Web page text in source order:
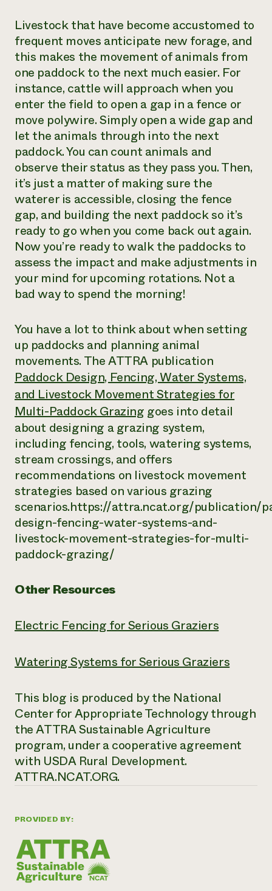
PROVIDED BY:
Livestock that have become accustomed to
frequent moves anticipate new forage, and
this makes the movement of animals from
one paddock to the next much easier. For
instance, cattle will approach when you
enter the field to open a gap in a fence or
move polywire. Simply open a wide gap and
let the animals through into the next
paddock. You can count animals and
observe their status as they pass you. Then,
it’s just a matter of making sure the
waterer is accessible, closing the fence
gap, and building the next paddock so it’s
ready to go when you come back out again.
Now you’re ready to walk the paddocks to
assess the impact and make adjustments in
your mind for upcoming rotations. Not a
bad way to spend the morning!
You have a lot to think about when setting
up paddocks and planning animal
movements. The ATTRA publication
Paddock Design, Fencing, Water Systems,
and Livestock Movement Strategies for
Multi-Paddock Grazing goes into detail
about designing a grazing system,
including fencing, tools, watering systems,
stream crossings, and offers
recommendations on livestock movement
strategies based on various grazing
scenarios.https://attra.ncat.org/publication/
design-fencing-water-systems-and-
livestock-movement-strategies-for-multi-
paddock-grazing/
Other Resources
Electric Fencing for Serious Graziers
Watering Systems for Serious Graziers
This blog is produced by the National
Center for Appropriate Technology through
the ATTRA Sustainable Agriculture
program, under a cooperative agreement
with USDA Rural Development.
ATTRA.NCAT.ORG.